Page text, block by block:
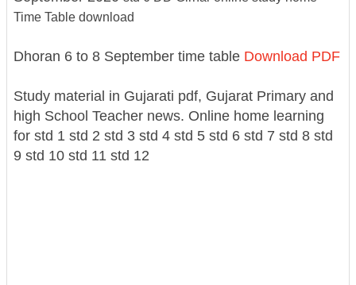
Time Table download
Dhoran 6 to 8 September time table Download PDF
Study material in Gujarati pdf, Gujarat Primary and
high School Teacher news. Online home learning
for std 1 std 2 std 3 std 4 std 5 std 6 std 7 std 8 std
9 std 10 std 11 std 12